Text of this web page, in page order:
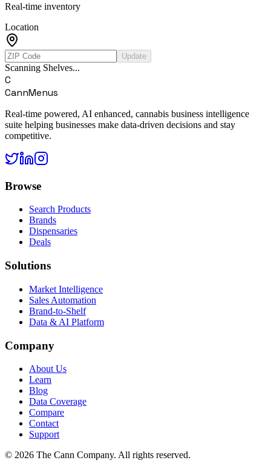
Real-time inventory
Location
Update
Scanning Shelves...
C
CannMenus
Real-time powered, AI enhanced, cannabis business intelligence
suite helping businesses make data-driven decisions and stay
competitive.
Browse
Search Products
Brands
Dispensaries
Deals
Solutions
Market Intelligence
Sales Automation
Brand-to-Shelf
Data & AI Platform
Company
About Us
Learn
Blog
Data Coverage
Compare
Contact
Support
© 2026 The Cann Company. All rights reserved.